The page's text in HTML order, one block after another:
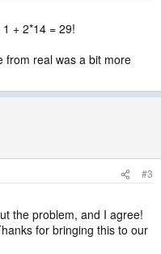
+ 2*14 = 29!
from real was a bit more
#3
the problem, and I agree!
for bringing this to our